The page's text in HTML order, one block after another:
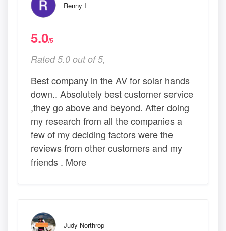
Renny I
5.0/5
Rated 5.0 out of 5,
Best company in the AV for solar hands
down.. Absolutely best customer service
,they go above and beyond. After doing
my research from all the companies a
few of my deciding factors were the
reviews from other customers and my
friends . More
Judy Northrop